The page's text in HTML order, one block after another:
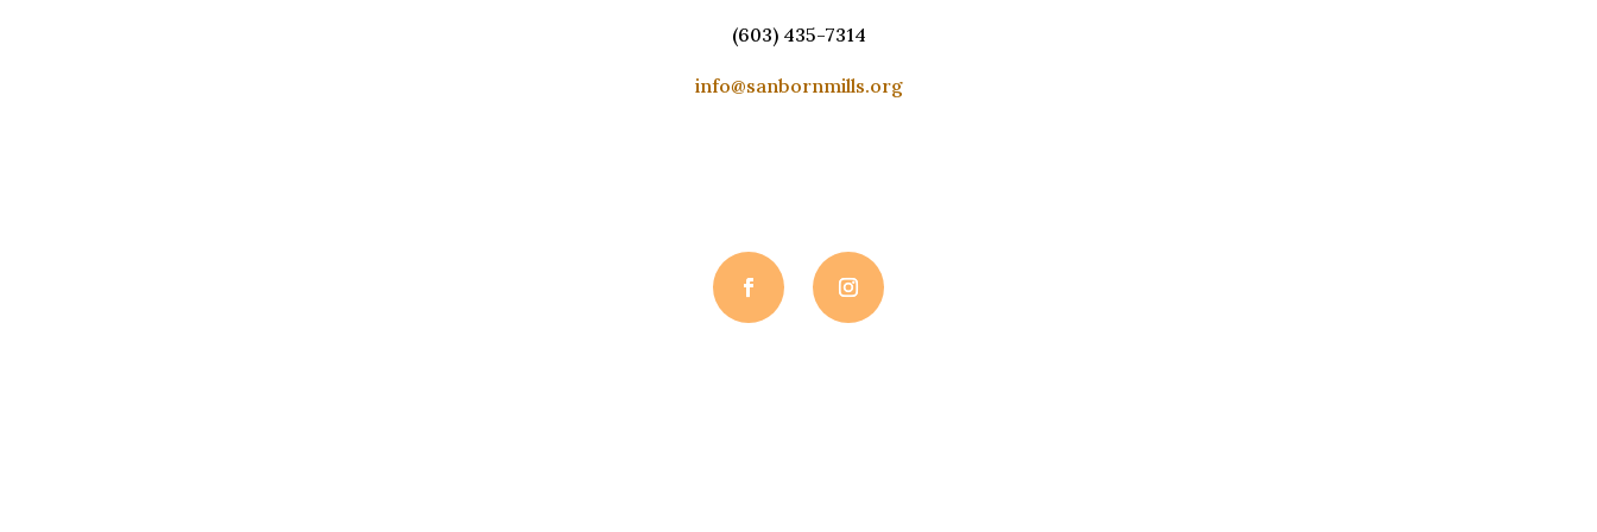
(603) 435-7314
info@sanbornmills.org